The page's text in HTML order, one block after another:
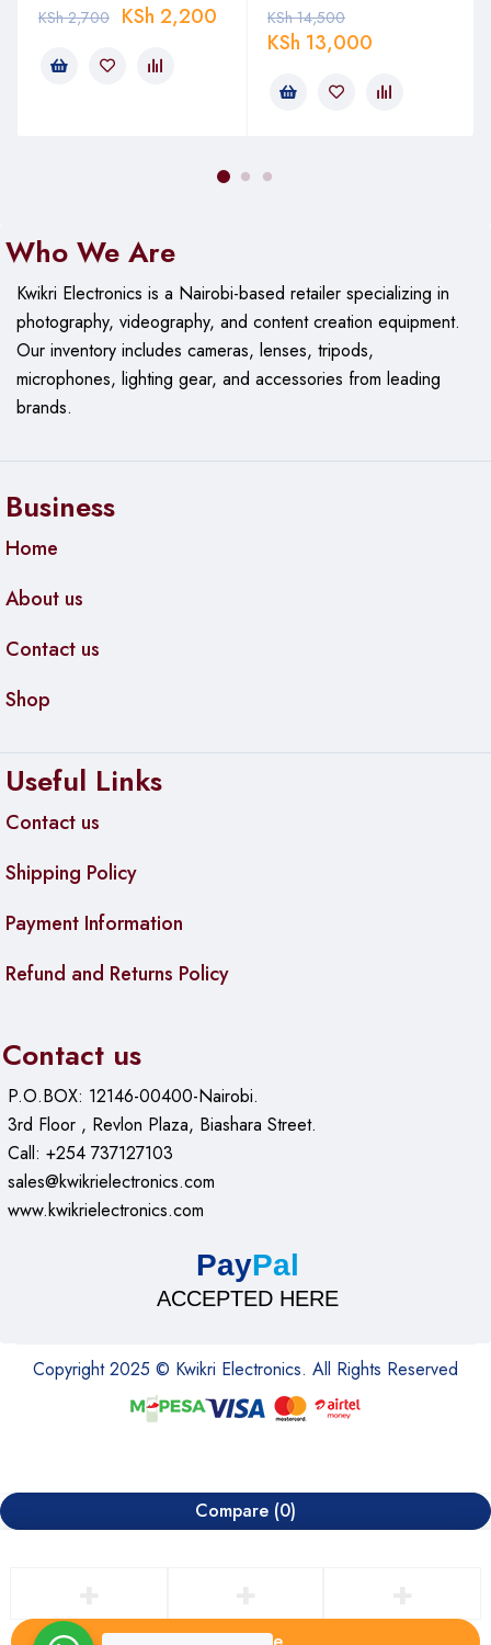
KSh2,700 KSh 2,200 KSh14,500
KSh 13,000
Who We Are
Kwikri Electronics is a Nairobi-based retailer specializing in
photography, videography, and content creation equipment.
Ourinventory includes cameras, lenses, tripods,
microphones, lighting gear, and accessories from leading
brands.
Business
Home
About us
Contact us
Shop
Useful Links
Contact us
Shipping Policy
Payment Information
Refund and Returns Policy
Contact us
P.O.BOX: 12146-00400-Nairobi.
3rd Floor , Revlon Plaza, Biashara Street.
Call: +254 737127103
sales@kwikrielectronics.com
www.kwikrielectronics.com
PayPal
ACCEPTED HERE
Copyright 2025 © Kwikri Electronics. All Rights Reserved
Compare (0)